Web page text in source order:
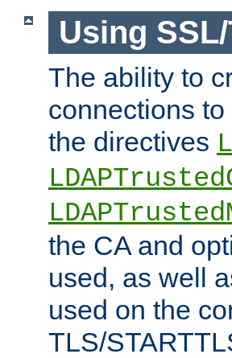
Using
The ability to
connections
the directives
the CA and
used, as well
used on the
TLS/